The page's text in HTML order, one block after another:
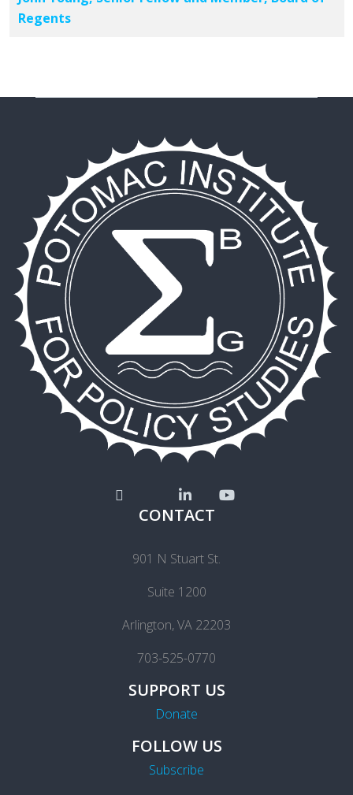
Regents
CONTACT
901 N Stuart St.
Suite 1200
Arlington, VA 22203
703-525-0770
SUPPORT US
Donate
FOLLOW US
Subscribe